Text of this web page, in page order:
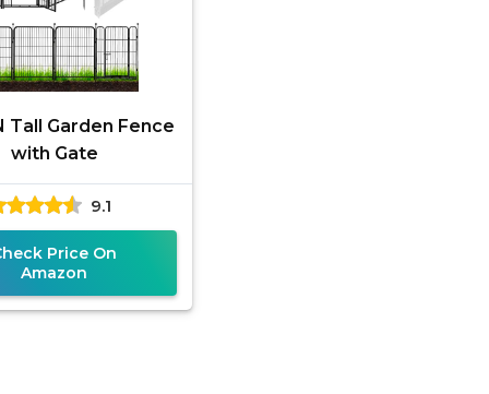
Tall Garden Fence
with Gate
9.1
Price On
Amazon